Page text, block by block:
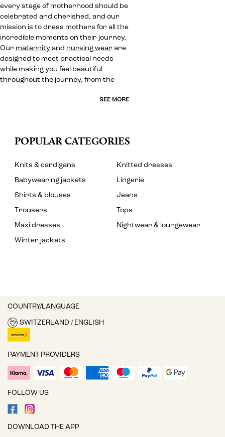
every stage of motherhood should be
celebrated and cherished, and our
mission is to dress mothers for all the
incredible moments on their journey.
Our maternity and nursing wear are
designed to meet practical needs
while making you feel beautiful
throughout the journey, from the
SEE MORE
POPULAR CATEGORIES
Knits & cardigans
Knitted dresses
Babywearing jackets
Lingerie
Shirts & blouses
Jeans
Trousers
Tops
Maxi dresses
Nightwear & loungewear
Winter jackets
COUNTRY/LANGUAGE
SWITZERLAND / ENGLISH
PAYMENT PROVIDERS
FOLLOW US
DOWNLOAD THE APP